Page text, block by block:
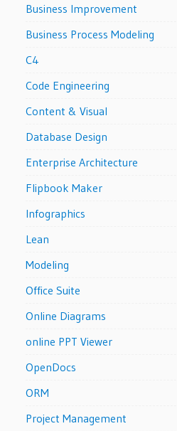
Business Improvement
Business Process Modeling
C4
Code Engineering
Content & Visual
Database Design
Enterprise Architecture
Flipbook Maker
Infographics
Lean
Modeling
Office Suite
Online Diagrams
online PPT Viewer
OpenDocs
ORM
Project Management